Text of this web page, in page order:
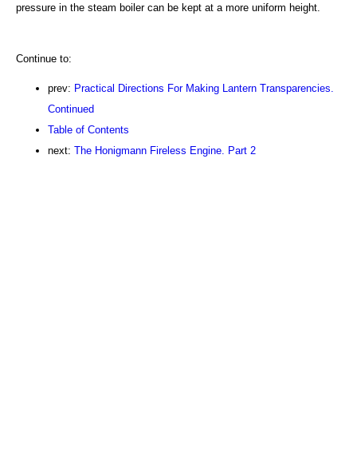
pressure in the steam boiler can be kept at a more uniform height.
Continue to:
prev: Practical Directions For Making Lantern Transparencies.
Continued
Table of Contents
next: The Honigmann Fireless Engine. Part 2